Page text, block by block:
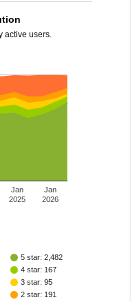
active users.
Jan
2025
Jan
2026
5 star: 2,482
4 star: 167
3 star: 95
2 star: 191